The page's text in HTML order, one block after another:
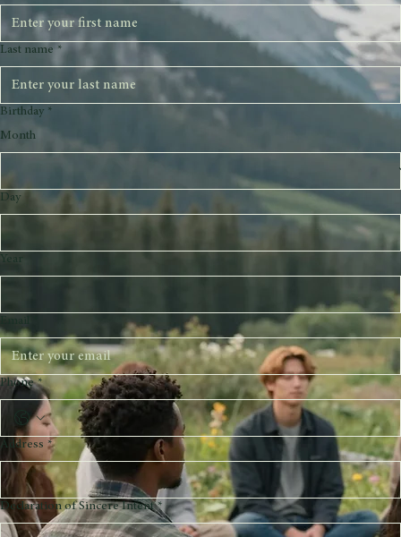
Join the community by filling out
the form below!
First name *
Last name *
Birthday *
Year
Email
Phone *